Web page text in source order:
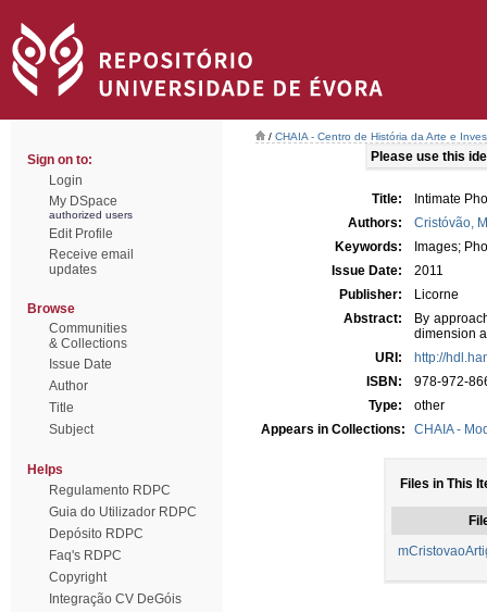
Sign on to:
Login
My DSpace
authorized users
Edit Profile
Receive email
updates
Browse
Communities
& Collections
Issue Date
Author
Title
Subject
Helps
Regulamento RDPC
Guia do Utilizador RDPC
Depósito RDPC
Faq's RDPC
Copyright
Integração CV DeGóis
/ CHAIA - Centro de História da Arte e
Please use this
Title:
Intimate
Authors:
Cristóvão,
Keywords:
Images;
Issue Date:
2011
Publisher:
Licorne
Abstract:
By
dimension
URI:
http://
ISBN:
978-972-
Type:
other
Appears in Collections:
CHAIA -
Files in This